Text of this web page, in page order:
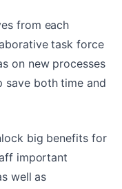
from each
task force
on new processes
save both time and
big benefits for
important
well as